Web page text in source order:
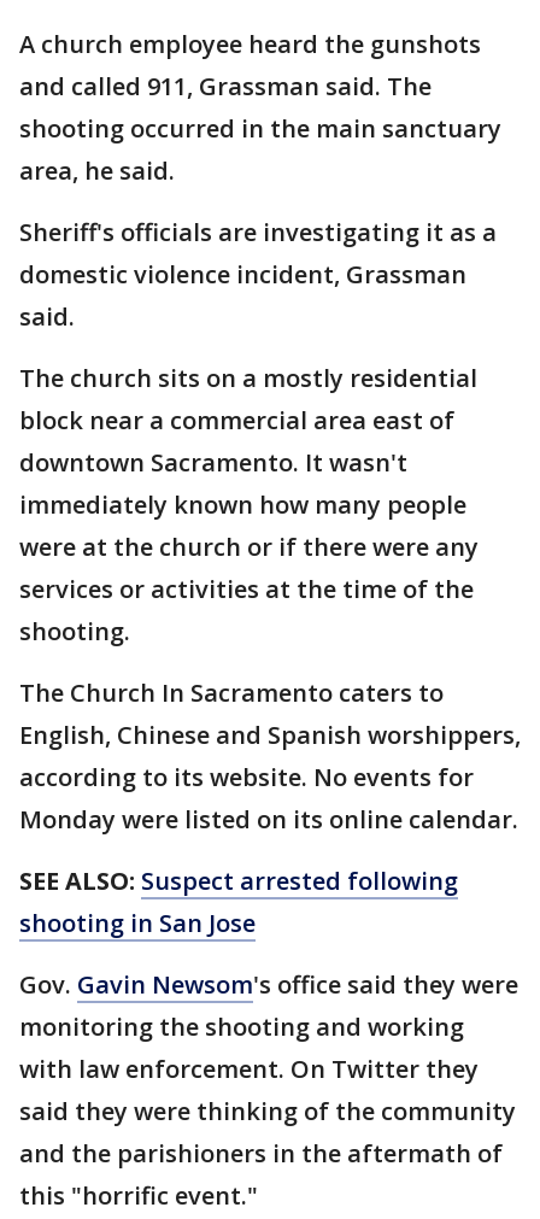
A church employee heard the gunshots
and called 911, Grassman said. The
shooting occurred in the main sanctuary
area, he said.
Sheriff's officials are investigating it as a
domestic violence incident, Grassman
said.
The church sits on a mostly residential
block near a commercial area east of
downtown Sacramento. It wasn't
immediately known how many people
were at the church or if there were any
services or activities at the time of the
shooting.
The Church In Sacramento caters to
English, Chinese and Spanish worshippers,
according to its website. No events for
Monday were listed on its online calendar.
SEE ALSO: Suspect arrested following
shooting in San Jose
Gov. Gavin Newsom's office said they were
monitoring the shooting and working
with law enforcement. On Twitter they
said they were thinking of the community
and the parishioners in the aftermath of
this "horrific event."